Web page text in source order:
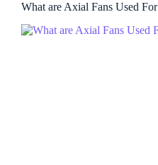
What are Axial Fans Used For